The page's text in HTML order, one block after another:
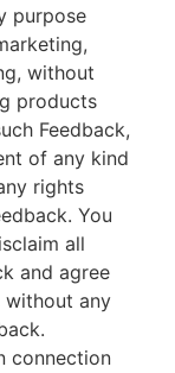
purpose
without
products
Feedback,
of any kind
rights
You
all
and agree
without any
connection